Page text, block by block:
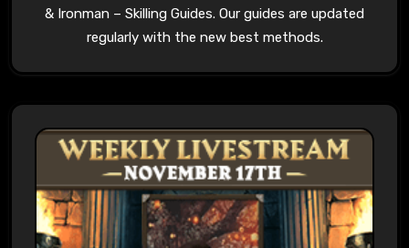
& Ironman – Skilling Guides. Our guides are updated
regularly with the new best methods.